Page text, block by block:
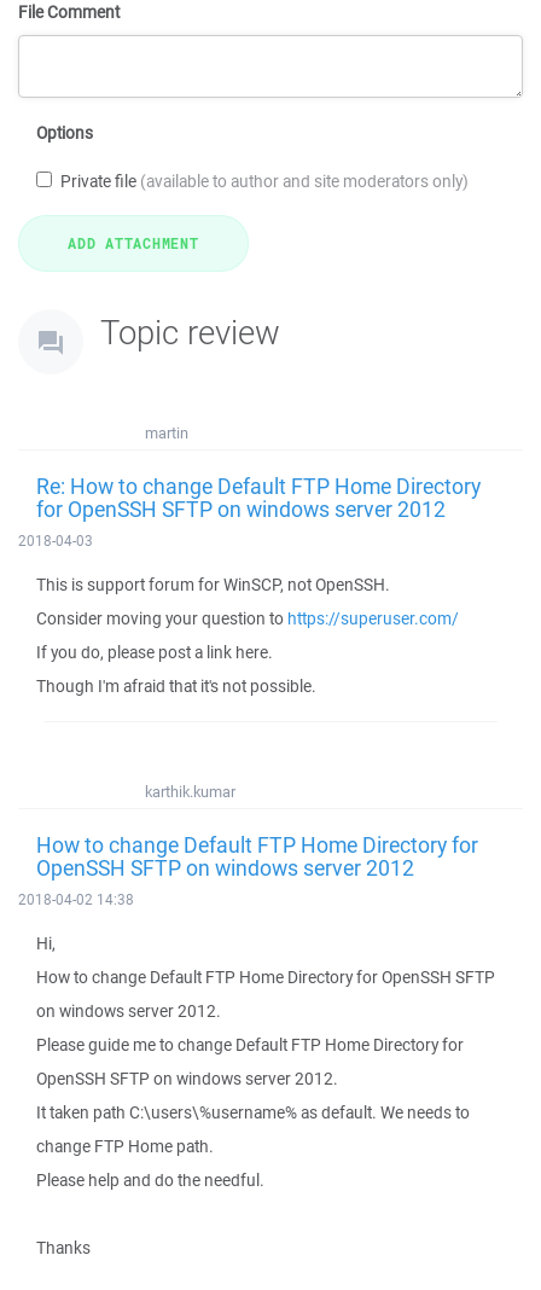
File Comment
Options
Private file (available to author and site moderators only)
Topic review
martin
Re: How to change Default FTP Home Directory
for OpenSSH SFTP on windows server 2012
2018-04-03
This is support forum for WinSCP, not OpenSSH.
Consider moving your question to https://superuser.com/
If you do, please post a link here.
Though I'm afraid that it's not possible.
karthik.kumar
How to change Default FTP Home Directory for
OpenSSH SFTP on windows server 2012
2018-04-02 14:38
Hi,
How to change Default FTP Home Directory for OpenSSH SFTP
on windows server 2012.
Please guide me to change Default FTP Home Directory for
OpenSSH SFTP on windows server 2012.
It taken path C:\users\%username% as default. We needs to
change FTP Home path.
Please help and do the needful.
Thanks